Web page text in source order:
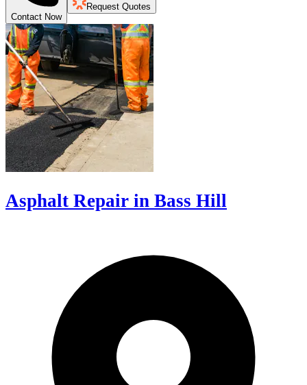
Contact Now
Request Quotes
Asphalt Repair in Bass Hill